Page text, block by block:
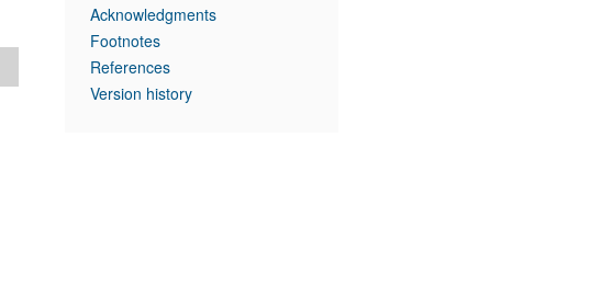
Acknowledgments
Footnotes
References
Version history